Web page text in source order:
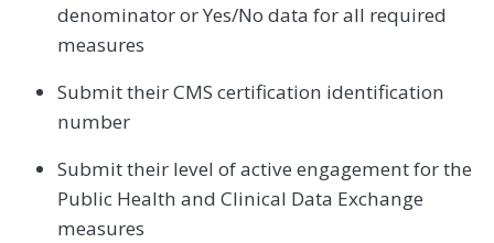
denominator or Yes/No data for all required
measures
Submit their CMS certification identification
number
Submit their level of active engagement for the
Public Health and Clinical Data Exchange
measures